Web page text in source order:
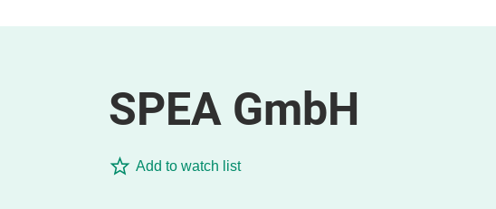
SPEA GmbH
Add to watch list